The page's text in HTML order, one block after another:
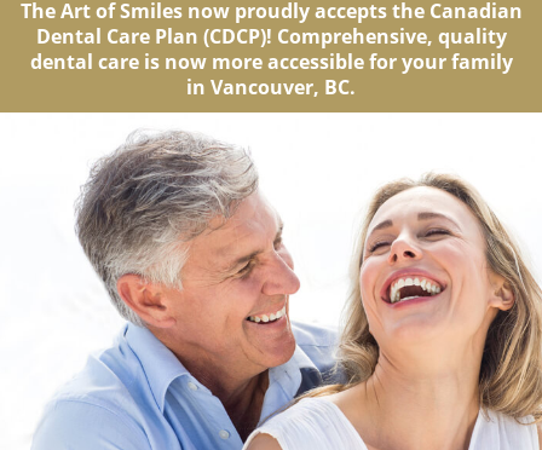
The Art of Smiles now proudly accepts the Canadian
Dental Care Plan (CDCP)! Comprehensive, quality
dental care is now more accessible for your family
in Vancouver, BC.